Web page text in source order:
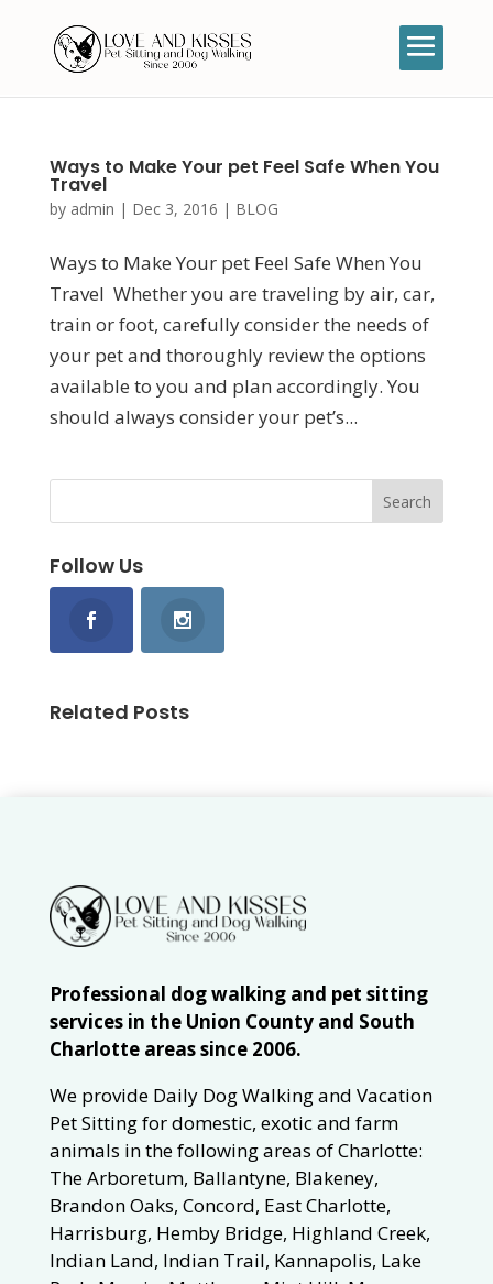
Ways to Make Your pet Feel Safe When You
Travel
by admin | Dec 3, 2016 | BLOG
Ways to Make Your pet Feel Safe When You
Travel Whether you are traveling by air, car,
train or foot, carefully consider the needs of
your pet and thoroughly review the options
available to you and plan accordingly. You
should always consider your pet’s...
Follow Us
Related Posts
Professional dog walking and pet sitting
services in the Union County and South
Charlotte areas since 2006.
We provide Daily Dog Walking and Vacation
Pet Sitting for domestic, exotic and farm
animals in the following areas of Charlotte:
The Arboretum, Ballantyne, Blakeney,
Brandon Oaks, Concord, East Charlotte,
Harrisburg, Hemby Bridge, Highland Creek,
Indian Land, Indian Trail, Kannapolis, Lake